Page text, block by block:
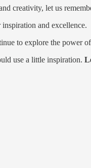
creativity, let us
and excellence.
to explore the power
use a little inspiration.